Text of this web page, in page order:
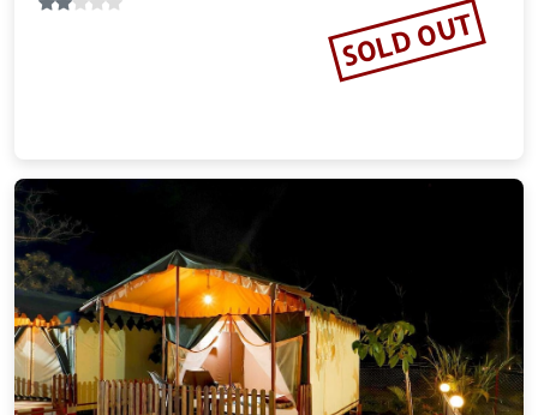
SOLD OUT